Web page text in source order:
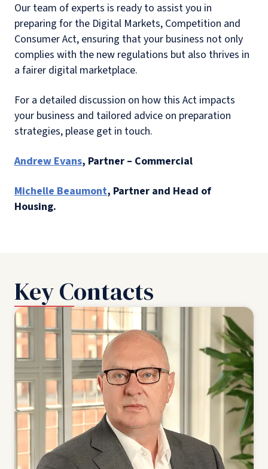
Our team of experts is ready to assist you in
preparing for the Digital Markets, Competition and
Consumer Act, ensuring that your business not only
complies with the new regulations but also thrives in
a fairer digital marketplace.
For a detailed discussion on how this Act impacts
your business and tailored advice on preparation
strategies, please get in touch.
Andrew Evans, Partner – Commercial
Michelle Beaumont, Partner and Head of
Housing.
Key Contacts